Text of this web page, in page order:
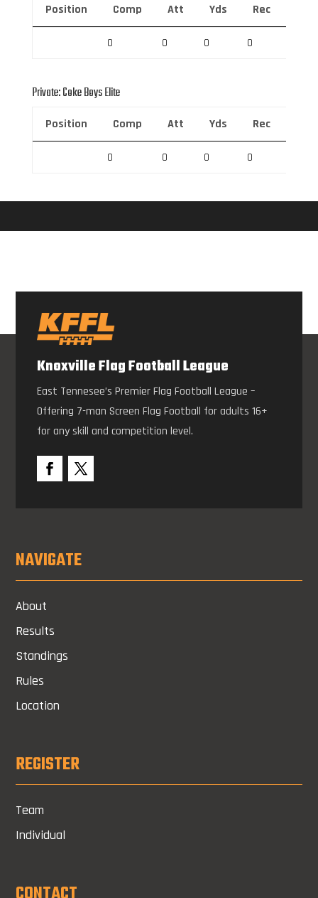
Position Comp Att Yds Rec
0 0 0 0
Private: Coke Boys Elite
Position Comp Att Yds Rec
0 0 0 0
Knoxville Flag Football League
East Tennesee’s Premier Flag Football League –
Offering 7-man Screen Flag Football for adults 16+
for any skill and competition level.
NAVIGATE
About
Results
Standings
Rules
Location
REGISTER
Team
Individual